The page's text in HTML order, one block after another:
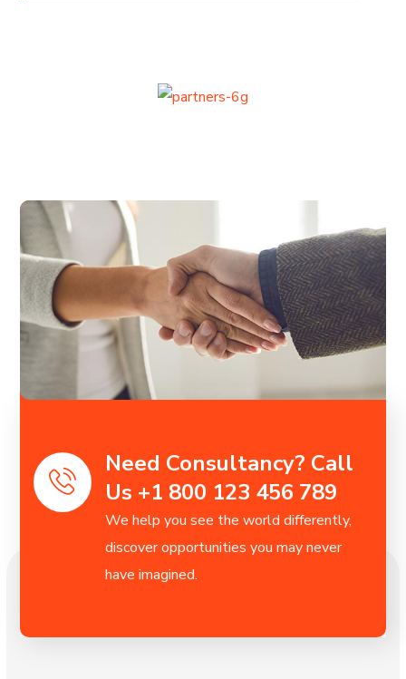
Need Consultancy? Call
Us +1 800 123 456 789
We help you see the world differently,
discover opportunities you may never
have imagined.